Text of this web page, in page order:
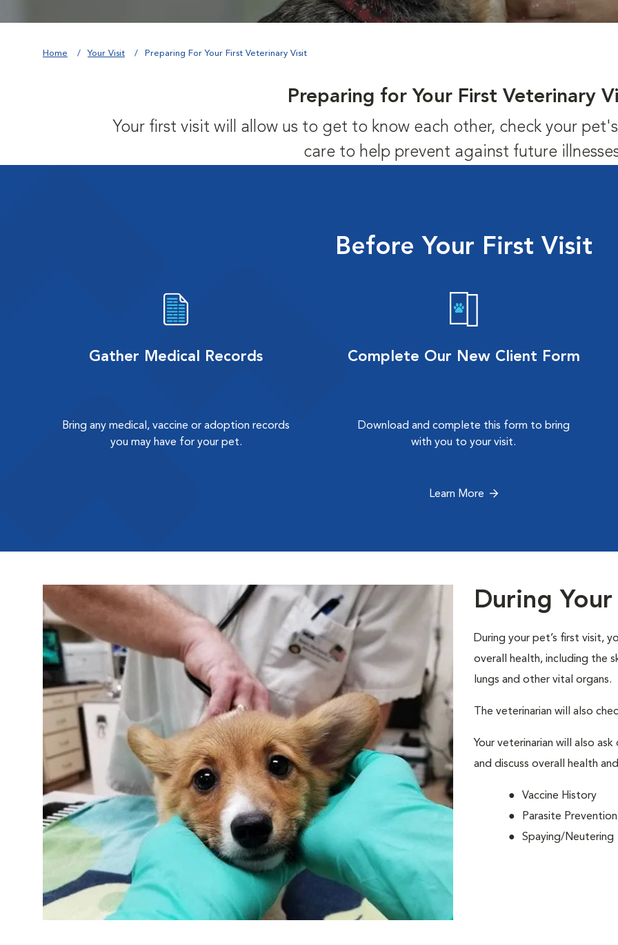
Home Your Visit Preparing For Your First Veterinary Visit
Preparing for Your First Veterinary
Your first visit will allow us to get to know each other, check your
care to help prevent against future
Before Your First Visit
Gather Medical Records
Bring any medical, vaccine or adoption records
you may have for your pet.
Complete Our New Client Form
Download and complete this form to bring
with you to your visit.
Learn More
During
During your pet’s first visit,
overall health, including the
lungs and other vital organs.
The veterinarian will also
Your veterinarian will also
and discuss overall health
Vaccine History
Parasite Prevention
Spaying/Neutering